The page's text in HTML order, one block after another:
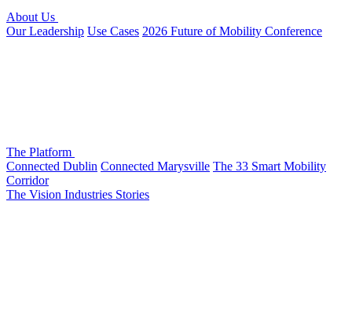
About Us
Our Leadership Use Cases 2026 Future of Mobility Conference
The Platform
Connected Dublin Connected Marysville The 33 Smart Mobility
Corridor
The Vision Industries Stories